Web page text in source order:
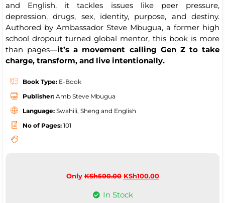
and English, it tackles issues like peer pressure,
depression, drugs, sex, identity, purpose, and destiny.
Authored by Ambassador Steve Mbugua, a former high
school dropout turned global mentor, this book is more
than pages—it’s a movement calling Gen Z to take
charge, transform, and live intentionally.
Book Type: E-Book
Publisher: Amb Steve Mbugua
Language: Swahili, Sheng and English
No of Pages: 101
OnlyKSh500.00 KSh100.00
In Stock